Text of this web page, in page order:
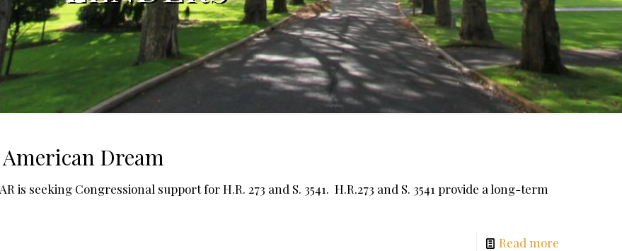
Dream
is seeking Congressional support for H.R. 273 and S. 3541. H.R.273 and S. 3541 provide a long-term
Read more